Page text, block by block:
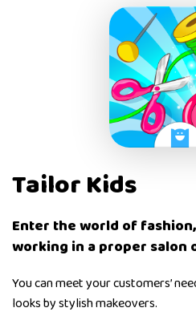
Tailor Kids
Enter the world of
working in a proper salon
You can meet your customers’
looks by stylish makeovers.